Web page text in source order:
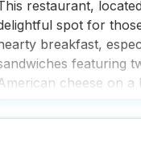
restaurant,
spot for
breakfast,
featuring
cheese on a
restaurant